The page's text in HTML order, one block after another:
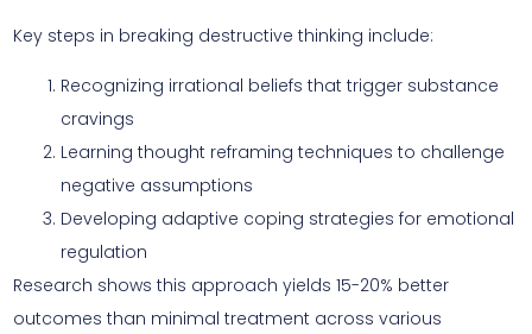
Key steps in breaking destructive thinking include:
Recognizing irrational beliefs that trigger substance
cravings
Learning thought reframing techniques to challenge
negative assumptions
Developing adaptive coping strategies for emotional
regulation
Research shows this approach yields 15-20% better
outcomes than minimal treatment across various